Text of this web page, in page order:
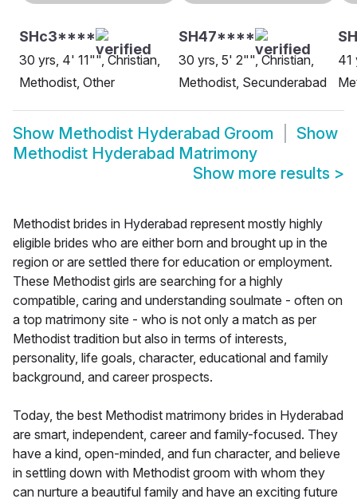
SHc3****
30 yrs, 4' 11"", Christian,
Methodist, Other
SH47****
30 yrs, 5' 2"", Christian,
Methodist, Secunderabad
41
Show Methodist Hyderabad Groom
Show
Methodist Hyderabad Matrimony
Show more results >
Methodist brides in Hyderabad represent mostly highly
eligible brides who are either born and brought up in the
region or are settled there for education or employment.
These Methodist girls are searching for a highly
compatible, caring and understanding soulmate - often on
a top matrimony site - who is not only a match as per
Methodist tradition but also in terms of interests,
personality, life goals, character, educational and family
background, and career prospects.
Today, the best Methodist matrimony brides in Hyderabad
are smart, independent, career and family-focused. They
have a kind, open-minded, and fun character, and believe
in settling down with Methodist groom with whom they
can nurture a beautiful family and have an exciting future